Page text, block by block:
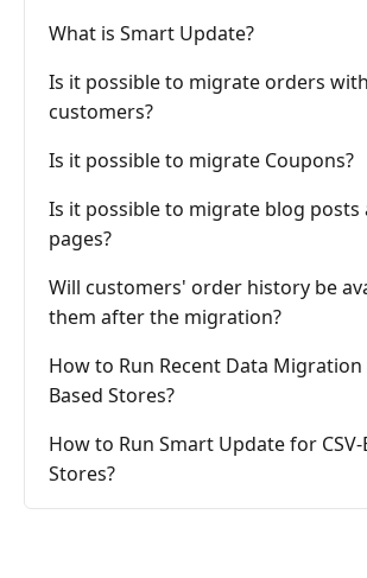
What is Smart Update?
Is it possible to migrate orders
customers?
Is it possible to migrate Coupons?
Is it possible to migrate blog posts
pages?
Will customers' order history be
them after the migration?
How to Run Recent Data Migration
Based Stores?
How to Run Smart Update for CSV-
Stores?